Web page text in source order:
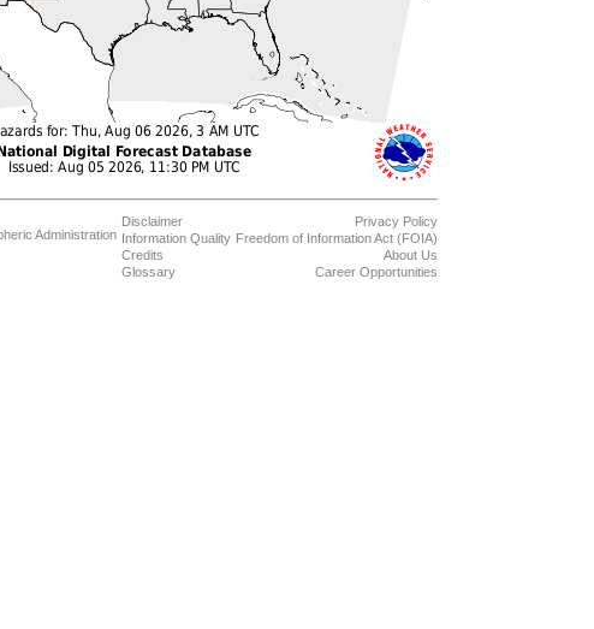
Administration
Disclaimer
Information Quality
Credits
Glossary
Privacy Policy
Freedom of Information Act (FOIA)
About Us
Career Opportunities